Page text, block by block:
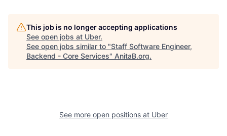
This job is no longer accepting applications
See open jobs at Uber.
See open jobs similar to "Staff Software Engineer,
Backend - Core Services" AnitaB.org.
See more open positions at Uber